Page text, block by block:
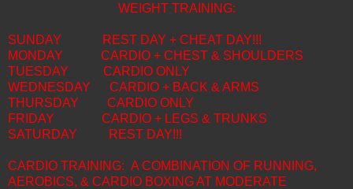
WEIGHT TRAINING:
SUNDAY
REST DAY + CHEAT DAY!!!
MONDAY
CARDIO + CHEST & SHOULDERS
TUESDAY
CARDIO ONLY
WEDNESDAY
CARDIO + BACK & ARMS
THURSDAY
CARDIO ONLY
FRIDAY
CARDIO + LEGS & TRUNKS
SATURDAY
REST DAY!!!
CARDIO TRAINING: A COMBINATION OF RUNNING,
AEROBICS, & CARDIO BOXING AT MODERATE